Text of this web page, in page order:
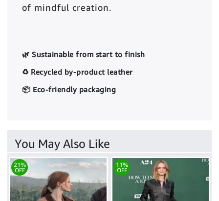
of mindful creation.
🌿 Sustainable from start to finish
♻️ Recycled by-product leather
📦 Eco-friendly packaging
You May Also Like
21%
OFF
11%
OFF